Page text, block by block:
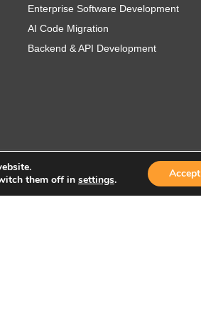
Enterprise Software Development
AI Code Migration
Backend & API Development
them off in settings. Accept